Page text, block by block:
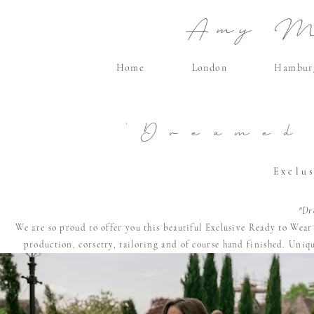
Amy
Home London
We are so proud to offer you this beautiful Exclusive Ready to
production, corsetry, tailoring and of course hand finished. U